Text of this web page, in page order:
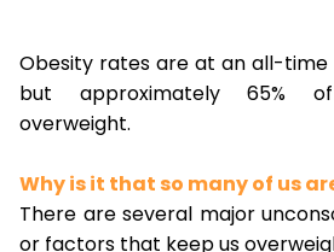
Obesity rates are at an all-time
but approximately 65%
overweight.
Why is it that so many of us
There are several major
or factors that keep us